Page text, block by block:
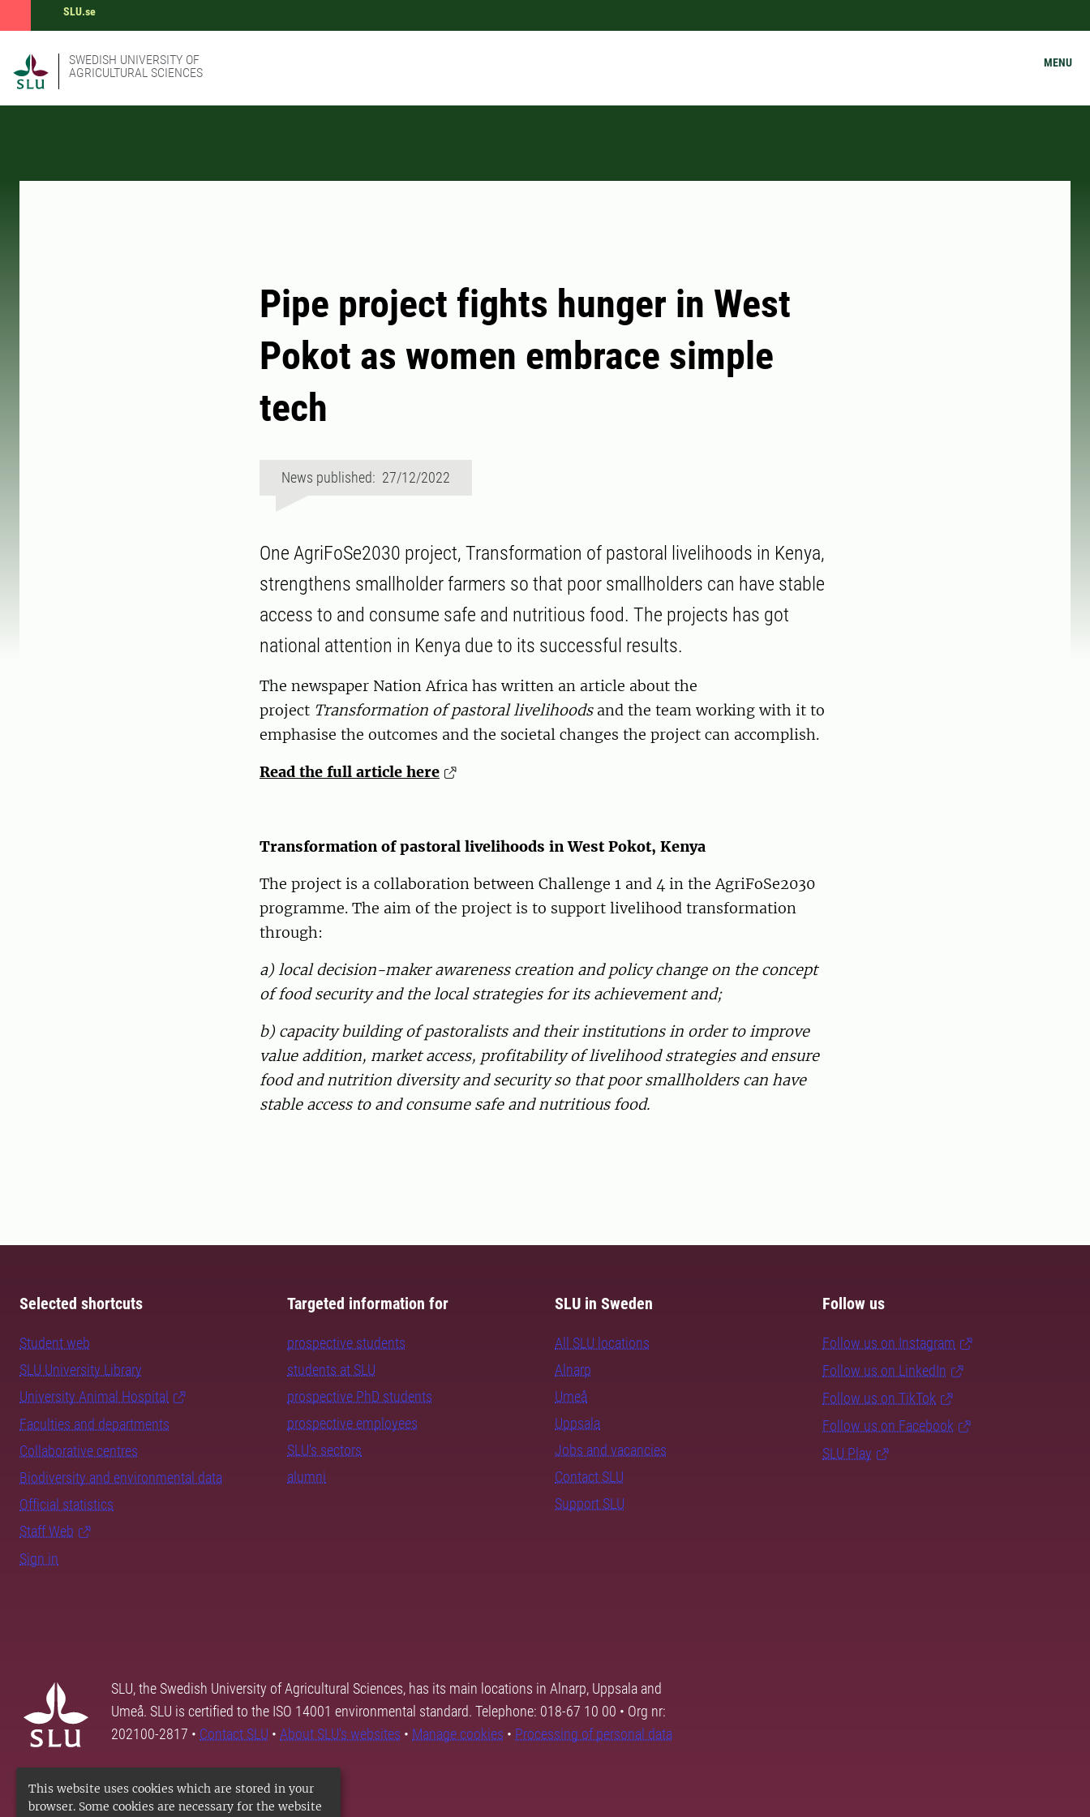
This website uses cookies which are stored in your
browser. Some cookies are necessary for the website
SLU.se
SWEDISH UNIVERSITY OF
AGRICULTURAL SCIENCES
MENU
Pipe project fights hunger in West
Pokot as women embrace simple
tech
News published: 27/12/2022
One AgriFoSe2030 project, Transformation of pastoral livelihoods in Kenya,
strengthens smallholder farmers so that poor smallholders can have stable
access to and consume safe and nutritious food. The projects has got
national attention in Kenya due to its successful results.
The newspaper Nation Africa has written an article about the
project Transformation of pastoral livelihoodsand the team working with it to
emphasise the outcomes and the societal changes the project can accomplish.
Read the full article here
Transformation of pastoral livelihoods in West Pokot, Kenya
The project is a collaboration between Challenge 1 and 4 in the AgriFoSe2030
programme. The aim of the project is to support livelihood transformation
through:
a) local decision-maker awareness creation and policy change on the concept
of food security and the local strategies for its achievement and;
b) capacity building of pastoralists and their institutions in order to improve
value addition, market access, profitability of livelihood strategies and ensure
food and nutrition diversity and security so that poor smallholders can have
stable access to and consume safe and nutritious food.
Selected shortcuts
Student web
SLU University Library
University Animal Hospital
Faculties and departments
Collaborative centres
Biodiversity and environmental data
Official statistics
Staff Web
Sign in
Targeted information for
prospective students
students at SLU
prospective PhD students
prospective employees
SLU's sectors
alumni
SLU in Sweden
All SLU locations
Alnarp
Umeå
Uppsala
Jobs and vacancies
Contact SLU
Support SLU
Follow us
Follow us on Instagram
Follow us on LinkedIn
Follow us on TikTok
Follow us on Facebook
SLU Play
SLU, the Swedish University of Agricultural Sciences, has its main locations in Alnarp, Uppsala and
Umeå. SLU is certified to the ISO 14001 environmental standard. Telephone: 018-67 10 00 • Org nr:
202100-2817 • Contact SLU • About SLU's websites • Manage cookies • Processing of personal data